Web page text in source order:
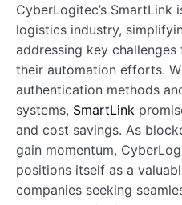
CyberLogitec’s SmartLink
logistics industry,
addressing key
their automation efforts.
authentication methods
systems, SmartLink
and cost savings. As
gain momentum,
positions itself as a
companies seeking